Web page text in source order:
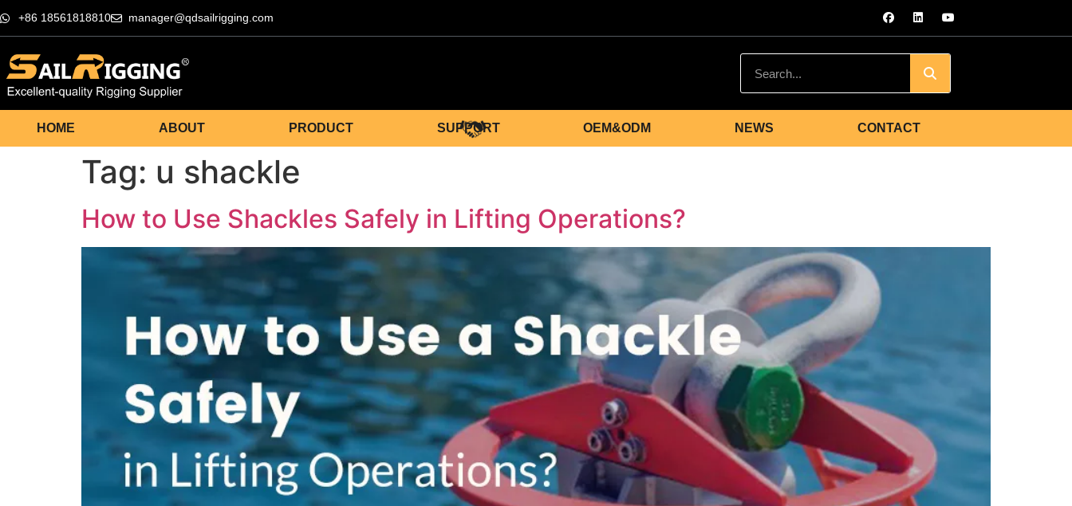
+86 18561818810 manager@qdsailrigging.com
HOME ABOUT PRODUCT SUPPORT OEM&ODM NEWS CONTACT
Tag: u shackle
How to Use Shackles Safely in Lifting Operations?